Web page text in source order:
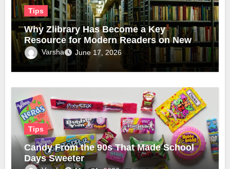
Tips
Why Zlibrary Has Become a Key
Resource for Modern Readers on New
Official Domain
Varsha June 17, 2026
Tips
Candy From the 90s That Made School
Days Sweeter